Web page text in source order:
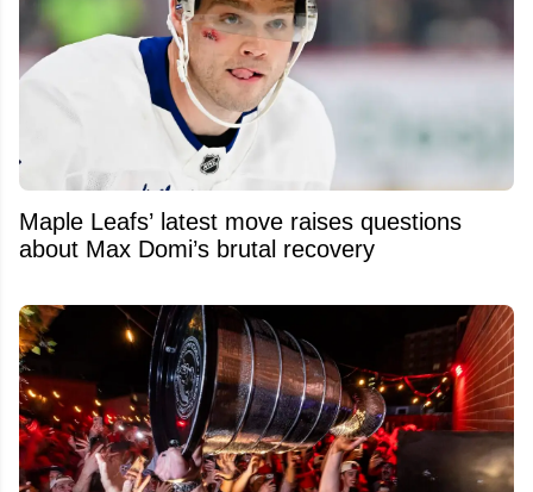
Maple Leafs’ latest move raises questions
about Max Domi’s brutal recovery